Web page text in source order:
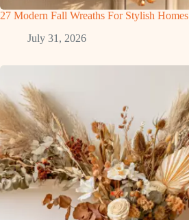
27 Modern Fall Wreaths For Stylish Homes
July 31, 2026